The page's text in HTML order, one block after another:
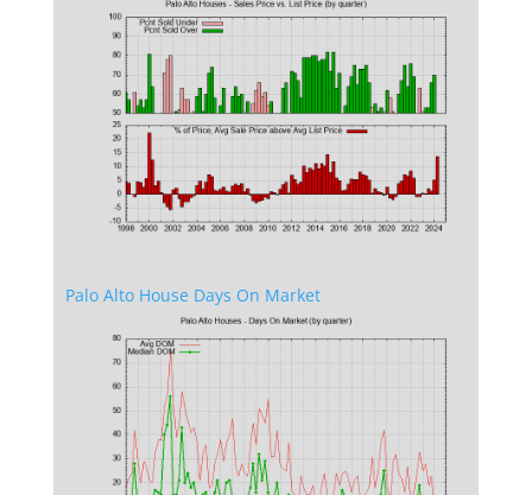
Palo Alto House Days On Market